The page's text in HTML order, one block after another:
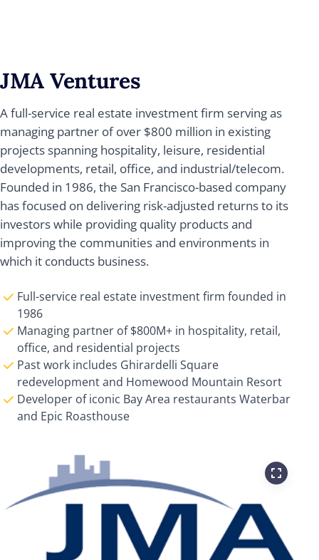
JMA Ventures
A full-service real estate investment firm serving as
managing partner of over $800 million in existing
projects spanning hospitality, leisure, residential
developments, retail, office, and industrial/telecom.
Founded in 1986, the San Francisco-based company
has focused on delivering risk-adjusted returns to its
investors while providing quality products and
improving the communities and environments in
which it conducts business.
Full-service real estate investment firm founded in
1986
Managing partner of $800M+ in hospitality, retail,
office, and residential projects
Past work includes Ghirardelli Square
redevelopment and Homewood Mountain Resort
Developer of iconic Bay Area restaurants Waterbar
and Epic Roasthouse